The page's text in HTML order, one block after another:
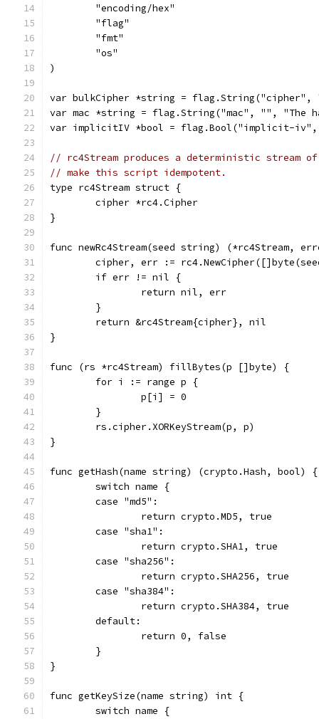
	"encoding/hex"
	"flag"
	"fmt"
	"os"
)
var bulkCipher *string = flag.String("cipher",
var mac *string = flag.String("mac", "", "The
var implicitIV *bool = flag.Bool("implicit-
// rc4Stream produces a deterministic stream
// make this script idempotent.
type rc4Stream struct {
	cipher *rc4.Cipher
}
func newRc4Stream(seed string) (*rc4Stream,
cipher, err :=
	if err != nil {
		return nil, err
	}
	return &rc4Stream{cipher}, nil
}
func (rs *rc4Stream) fillBytes(p []byte) {
	for i := range p {
		p[i] = 0
	}
	rs.cipher.XORKeyStream(p, p)
}
func getHash(name string) (crypto.Hash, bool) {
	switch name {
	case "md5":
		return crypto.MD5, true
	case "sha1":
		return crypto.SHA1, true
	case "sha256":
		return crypto.SHA256, true
	case "sha384":
		return crypto.SHA384, true
	default:
		return 0, false
	}
}
func getKeySize(name string) int {
	switch name {